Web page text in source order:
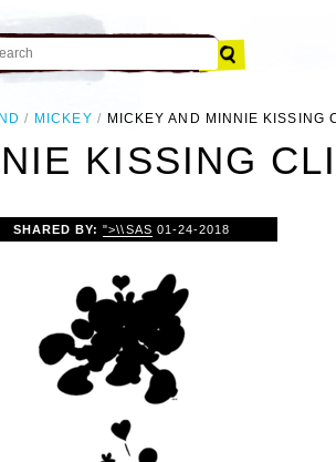
MICKEY MICKEY AND MINNIE KISSING
KISSING
SHARED BY:">\\SAS 01-24-2018